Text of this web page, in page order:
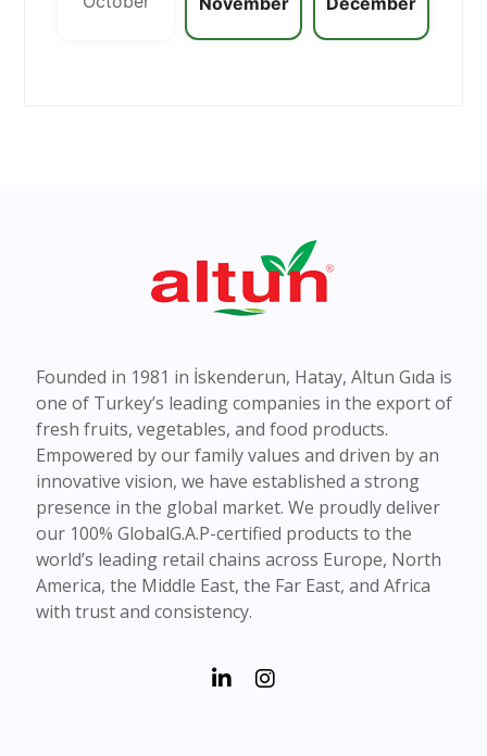
Founded in 1981 in İskenderun, Hatay, Altun Gıda is
one of Turkey’s leading companies in the export of
fresh fruits, vegetables, and food products.
Empowered by our family values and driven by an
innovative vision, we have established a strong
presence in the global market. We proudly deliver
our 100% GlobalG.A.P-certified products to the
world’s leading retail chains across Europe, North
America, the Middle East, the Far East, and Africa
with trust and consistency.